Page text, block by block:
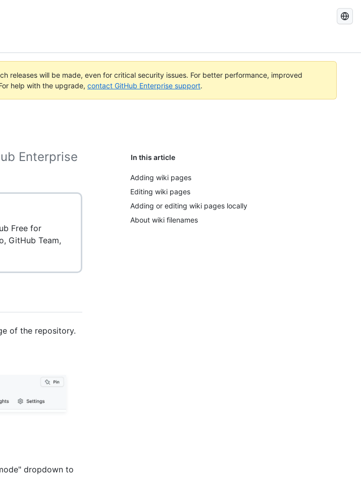
Search
releases will be made, even for critical security issues. For better performance, improved
help with the upgrade, contact GitHub Enterprise support.
Enterprise
Free for
GitHub Team,
In this article
Adding wiki pages
Editing wiki pages
Adding or editing wiki pages locally
About wiki filenames
of the repository.
dropdown to